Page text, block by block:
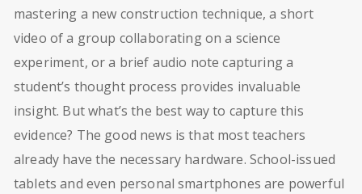
mastering a new construction technique, a short
video of a group collaborating on a science
experiment, or a brief audio note capturing a
student’s thought process provides invaluable
insight. But what’s the best way to capture this
evidence? The good news is that most teachers
already have the necessary hardware. School-issued
tablets and even personal smartphones are powerful